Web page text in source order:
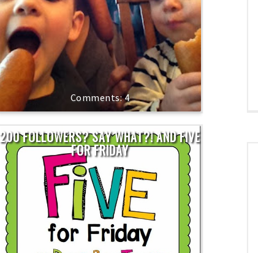
4
200 FOLLOWERS? SAY WHAT?! AND FIVE
FOR FRIDAY